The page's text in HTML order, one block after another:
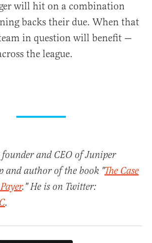
will hit on a combination
backs their due. When that
in question will benefit —
the league.
founder and CEO of Juniper
and author of the book "The Case
." He is on Twitter:
.